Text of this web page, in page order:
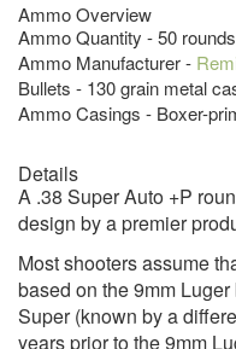
Ammo Overview
Ammo Quantity - 50
Ammo Manufacturer -
Bullets - 130 grain metal
Ammo Casings - Boxer-
Details
A .38 Super Auto +P
design by a premier
Most shooters assume
based on the 9mm
Super (known by a
years prior to the 9mm